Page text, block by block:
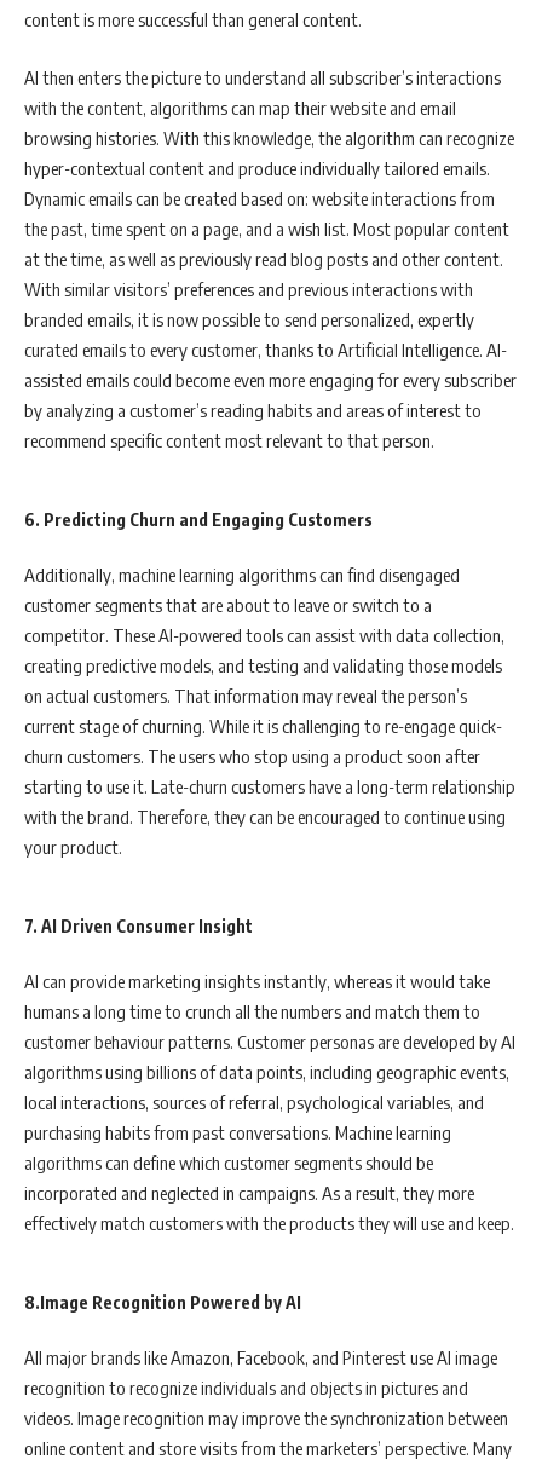
content is more successful than general content.
AI then enters the picture to understand all subscriber’s interactions
with the content, algorithms can map their website and email
browsing histories. With this knowledge, the algorithm can recognize
hyper-contextual content and produce individually tailored emails.
Dynamic emails can be created based on: website interactions from
the past, time spent on a page, and a wish list. Most popular content
at the time, as well as previously read blog posts and other content.
With similar visitors’ preferences and previous interactions with
branded emails, it is now possible to send personalized, expertly
curated emails to every customer, thanks to Artificial Intelligence. AI-
assisted emails could become even more engaging for every subscriber
by analyzing a customer’s reading habits and areas of interest to
recommend specific content most relevant to that person.
6. Predicting Churn and Engaging Customers
Additionally, machine learning algorithms can find disengaged
customer segments that are about to leave or switch to a
competitor. These AI-powered tools can assist with data collection,
creating predictive models, and testing and validating those models
on actual customers. That information may reveal the person’s
current stage of churning. While it is challenging to re-engage quick-
churn customers. The users who stop using a product soon after
starting to use it. Late-churn customers have a long-term relationship
with the brand. Therefore, they can be encouraged to continue using
your product.
7. AI Driven Consumer Insight
AI can provide marketing insights instantly, whereas it would take
humans a long time to crunch all the numbers and match them to
customer behaviour patterns. Customer personas are developed by AI
algorithms using billions of data points, including geographic events,
local interactions, sources of referral, psychological variables, and
purchasing habits from past conversations. Machine learning
algorithms can define which customer segments should be
incorporated and neglected in campaigns. As a result, they more
effectively match customers with the products they will use and keep.
8.Image Recognition Powered by AI
All major brands like Amazon, Facebook, and Pinterest use AI image
recognition to recognize individuals and objects in pictures and
videos. Image recognition may improve the synchronization between
online content and store visits from the marketers’ perspective. Many